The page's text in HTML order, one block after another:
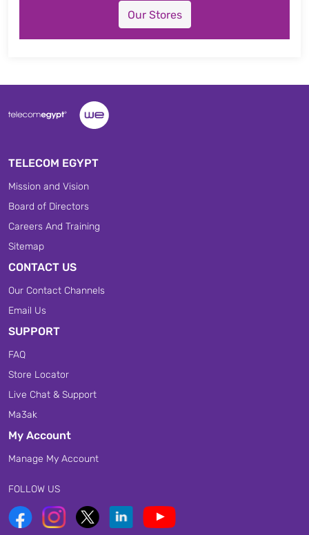
Our Stores
TELECOM EGYPT
Mission and Vision
Board of Directors
Careers And Training
Sitemap
CONTACT US
Our Contact Channels
Email Us
SUPPORT
FAQ
Store Locator
Live Chat & Support
Ma3ak
My Account
Manage My Account
FOLLOW US